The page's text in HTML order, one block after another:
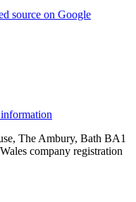
source on Google
The Ambury, Bath BA1
company registration